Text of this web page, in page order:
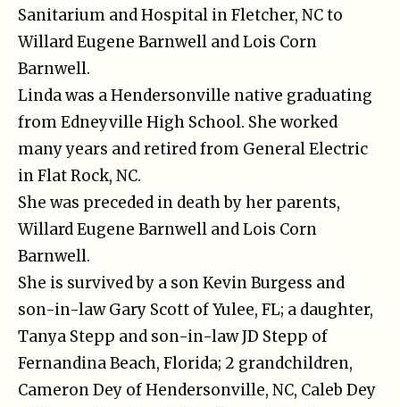
Sanitarium and Hospital in Fletcher, NC to
Willard Eugene Barnwell and Lois Corn
Barnwell.
Linda was a Hendersonville native graduating
from Edneyville High School. She worked
many years and retired from General Electric
in Flat Rock, NC.
She was preceded in death by her parents,
Willard Eugene Barnwell and Lois Corn
Barnwell.
She is survived by a son Kevin Burgess and
son-in-law Gary Scott of Yulee, FL; a daughter,
Tanya Stepp and son-in-law JD Stepp of
Fernandina Beach, Florida; 2 grandchildren,
Cameron Dey of Hendersonville, NC, Caleb Dey